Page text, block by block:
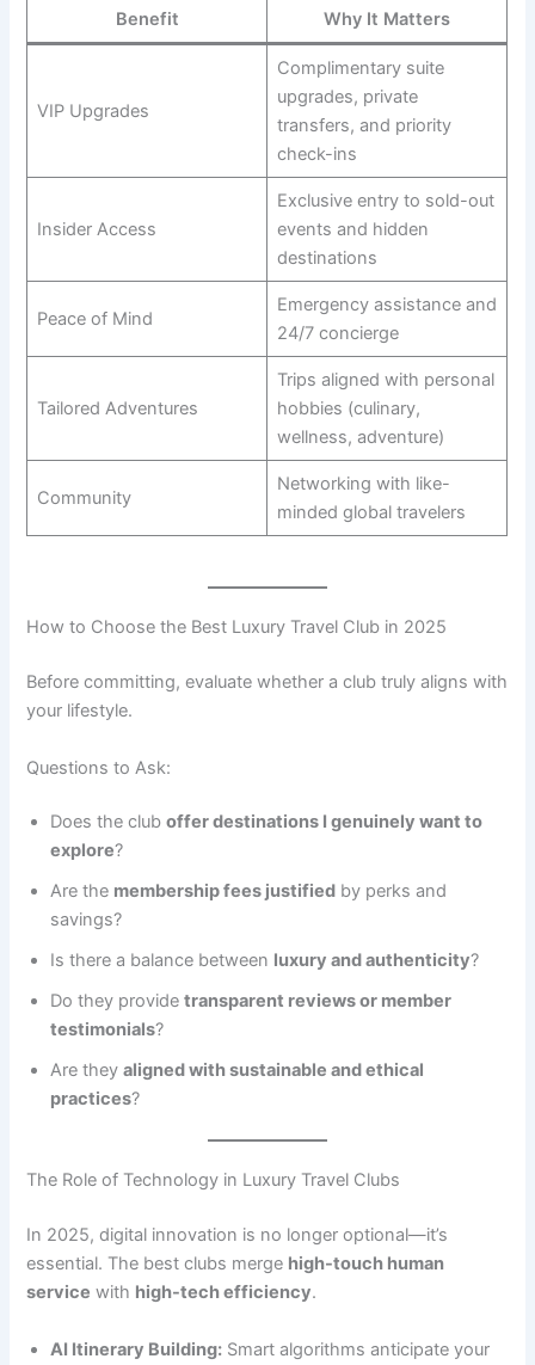
Benefit Why It Matters
VIP Upgrades
Complimentary suite
upgrades, private
transfers, and priority
check-ins
Insider Access
Exclusive entry to sold-out
events and hidden
destinations
Peace of Mind
Emergency assistance and
24/7 concierge
Tailored Adventures
Trips aligned with personal
hobbies (culinary,
wellness, adventure)
Community
Networking with like-
minded global travelers
How to Choose the Best Luxury Travel Club in 2025
Before committing, evaluate whether a club truly aligns with
your lifestyle.
Questions to Ask:
Does the cluboffer destinations I genuinely want to
explore?
Are the membership fees justified by perks and
savings?
Is there a balance between luxury and authenticity?
Do they providetransparent reviews or member
testimonials?
Are theyaligned with sustainable and ethical
practices?
The Role of Technology in Luxury Travel Clubs
In 2025, digital innovation is no longer optional—it’s
essential. The best clubs merge high-touch human
service with high-tech efficiency.
AI Itinerary Building: Smart algorithms anticipate your